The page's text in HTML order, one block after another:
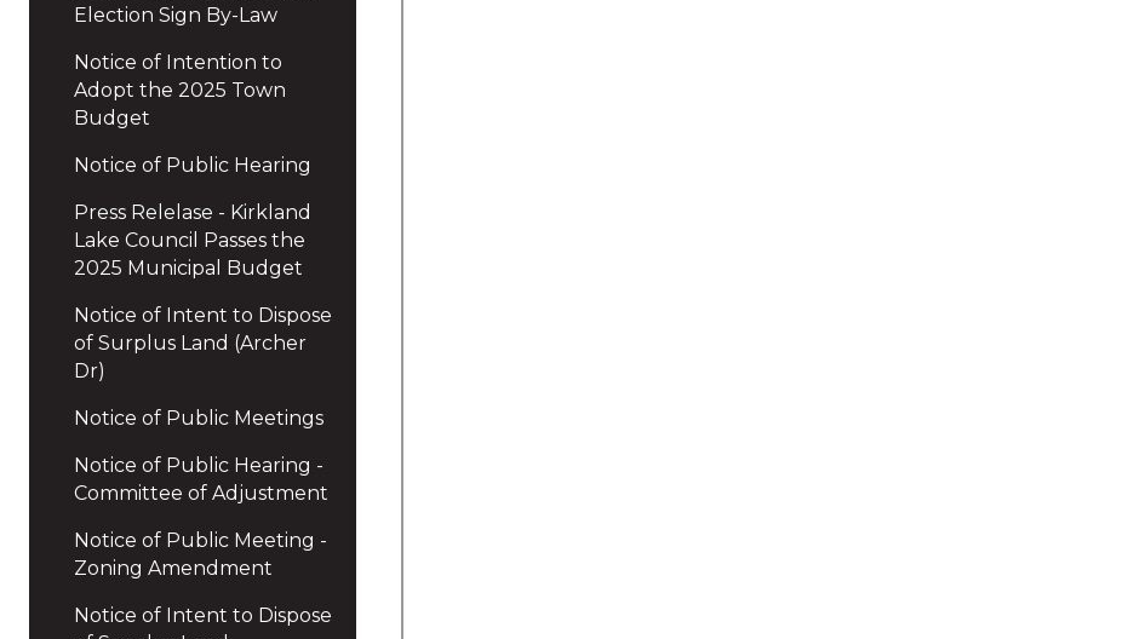
Election Sign By-Law
Notice of Intention to
Adopt the 2025 Town
Budget
Notice of Public Hearing
Press Relelase - Kirkland
Lake Council Passes the
2025 Municipal Budget
Notice of Intent to Dispose
of Surplus Land (Archer
Dr)
Notice of Public Meetings
Notice of Public Hearing -
Committee of Adjustment
Notice of Public Meeting -
Zoning Amendment
Notice of Intent to Dispose